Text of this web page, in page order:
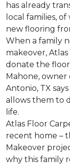
has already
local families,
new flooring
When a family
makeover,
donate the
Mahone, owner
Antonio, TX
allows them to
life.
Atlas Floor
recent home –
Makeover
why this family